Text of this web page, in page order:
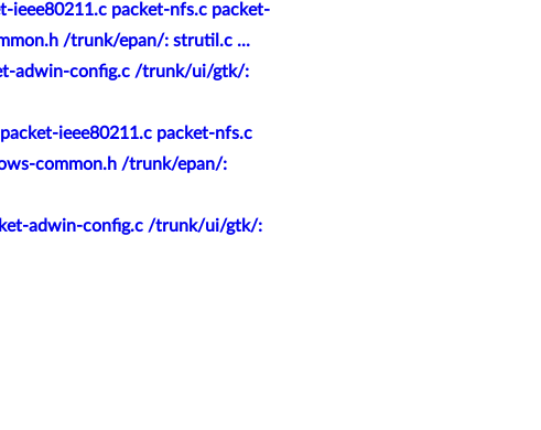
packet-nfs.c packet-
/trunk/epan/: strutil.c ...
adwin-config.c /trunk/ui/gtk/:
ieee80211.c packet-nfs.c
common.h /trunk/epan/:
adwin-config.c /trunk/ui/gtk/: